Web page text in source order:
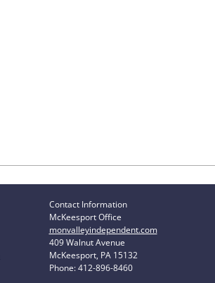
Contact Information
McKeesport Office
monvalleyindependent.com
409 Walnut Avenue
McKeesport, PA 15132
Phone: 412-896-8460